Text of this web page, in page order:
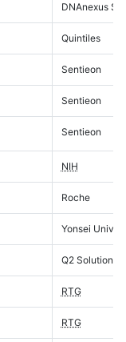
DNAnexus
Quintiles
Sentieon
Sentieon
Sentieon
NIH
Roche
Yonsei
Q2 Solutions
RTG
RTG